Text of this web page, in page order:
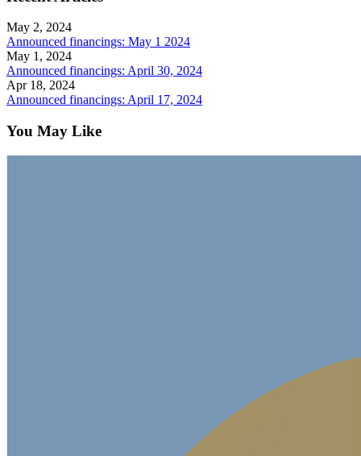
May 2, 2024
Announced financings: May 1 2024
May 1, 2024
Announced financings: April 30, 2024
Apr 18, 2024
Announced financings: April 17, 2024
You May Like